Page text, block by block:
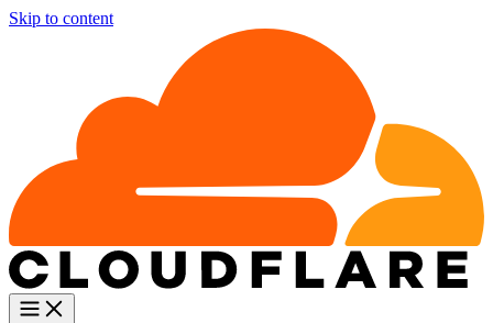
Skip to content